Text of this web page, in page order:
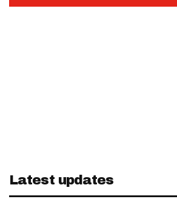
Latest updates